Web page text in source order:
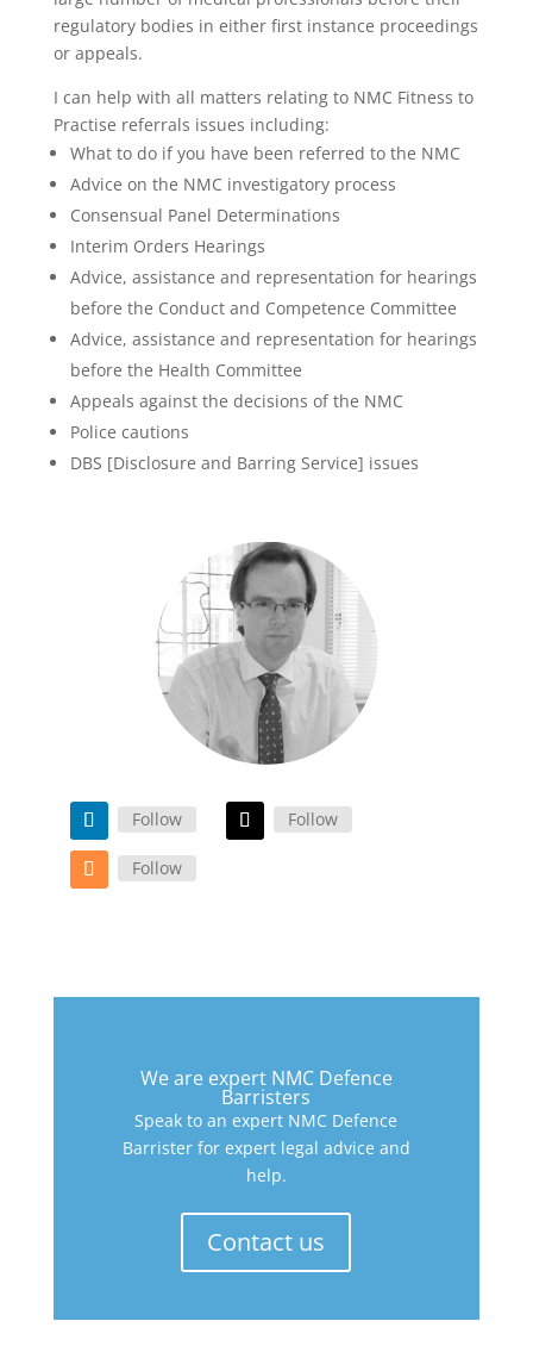
regulatory bodies in either first instance proceedings
or appeals.
I can help with all matters relating to NMC Fitness to
Practise referrals issues including:
What to do if you have been referred to the NMC
Advice on the NMC investigatory process
Consensual Panel Determinations
Interim Orders Hearings
Advice, assistance and representation for hearings
before the Conduct and Competence Committee
Advice, assistance and representation for hearings
before the Health Committee
Appeals against the decisions of the NMC
Police cautions
DBS [Disclosure and Barring Service] issues
Follow Follow
Follow
We are expert NMC Defence
Barristers
Speak to an expert NMC Defence
Barrister for expert legal advice and
help.
Contact us